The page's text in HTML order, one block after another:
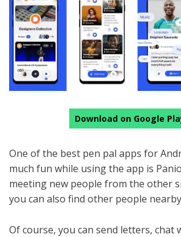
Download on Google
One of the best pen pal apps for
much fun while using the app is
meeting new people from the other
you can also find other people
Of course, you can send letters, chat